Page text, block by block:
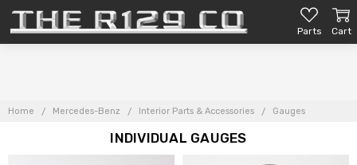
Parts Cart
Home Mercedes-Benz Interior Parts & Accessories Gauges
INDIVIDUAL GAUGES